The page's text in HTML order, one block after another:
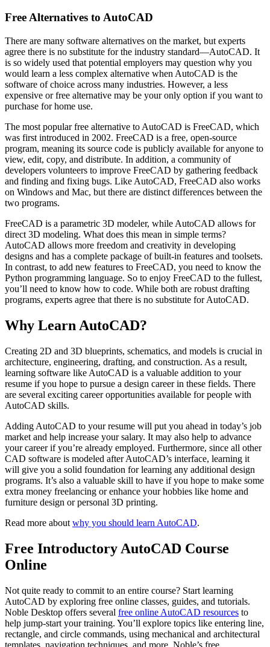
Free Alternatives to AutoCAD
There are many software alternatives on the market, but experts
agree there is no substitute for the industry standard—AutoCAD. It
is so widely used that potential employers may question why you
would learn a less complex alternative when AutoCAD is the
software of choice across many industries. However, a less
expensive or free alternative may be your only option if you want to
purchase for home use.
The most popular free alternative to AutoCAD is FreeCAD, which
was first introduced in 2002. FreeCAD is a free, open-source
program, meaning its source code is publicly available for anyone to
view, edit, copy, and distribute. In addition, a community of
developers volunteers to improve FreeCAD by gathering feedback
and finding and fixing bugs. Like AutoCAD, FreeCAD also works
on Windows and Mac, but there are distinct differences between the
two programs.
FreeCAD is a parametric 3D modeler, while AutoCAD allows for
direct 3D modeling. What does this mean in simple terms?
AutoCAD allows more freedom and creativity in developing
designs and has a complete package of built-in features and toolsets.
In contrast, to add new features to FreeCAD, you need to know the
Python programming language. So to enjoy FreeCAD to the fullest,
you’ll need to know how to code. While both are robust drafting
programs, experts agree that there is no substitute for AutoCAD.
Why Learn AutoCAD?
Creating 2D and 3D blueprints, schematics, and models is crucial in
architecture, engineering, drafting, and construction. As a result,
learning software like AutoCAD is a valuable addition to your
resume if you hope to pursue a design career in these fields. There
are several exciting career opportunities available for people with
AutoCAD skills.
Adding AutoCAD to your resume will put you ahead in today’s job
market and help increase your salary. It may also help to advance
your career if you’re already employed. Furthermore, since all other
CAD software is modeled after AutoCAD’s interface, learning it
will give you a solid foundation for learning any additional design
programs. It’s also a valuable skill to have if you hope to make some
extra money freelancing or enhance your hobbies like home and
furniture design or personal 3D printing.
Read more about why you should learn AutoCAD.
Free Introductory AutoCAD Course
Online
Not quite ready to commit to an entire course? Start learning
AutoCAD by exploring free online classes, guides, and tutorials.
Noble Desktop offers several free online AutoCAD resources to
help jump-start your training. You’ll explore topics like entering line,
rectangle, and circle commands, using mechanical and architectural
templates, navigation techniques, and more. Noble’s free